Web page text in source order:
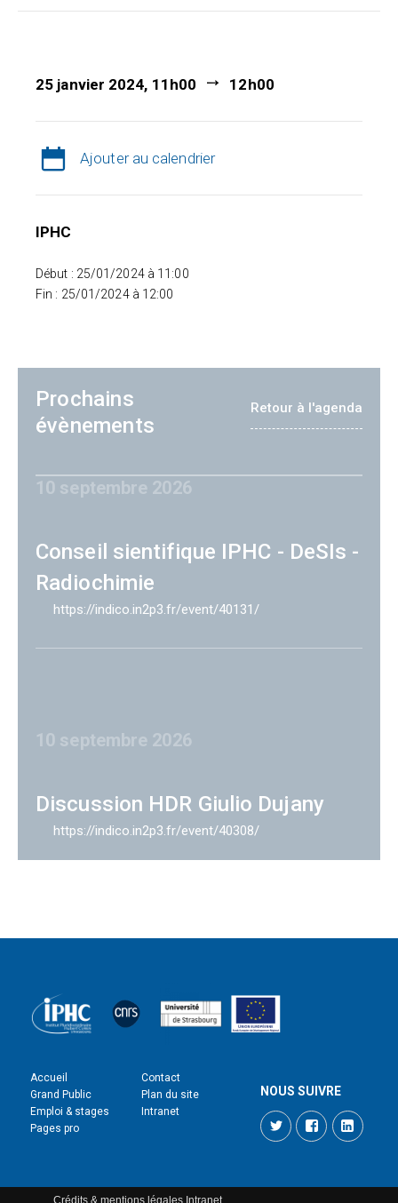
25 janvier 2024, 11h00 12h00
Ajouter au calendrier
IPHC
Début : 25/01/2024 à 11:00
Fin : 25/01/2024 à 12:00
Prochains
évènements
Retour à l'agenda
10 septembre 2026
Conseil sientifique IPHC - DeSIs -
Radiochimie
https://indico.in2p3.fr/event/40131/
10 septembre 2026
Discussion HDR Giulio Dujany
https://indico.in2p3.fr/event/40308/
Accueil
Grand Public
Emploi & stages
Pages pro
Contact
Plan du site
Intranet
NOUS SUIVRE
TwitterFacebook